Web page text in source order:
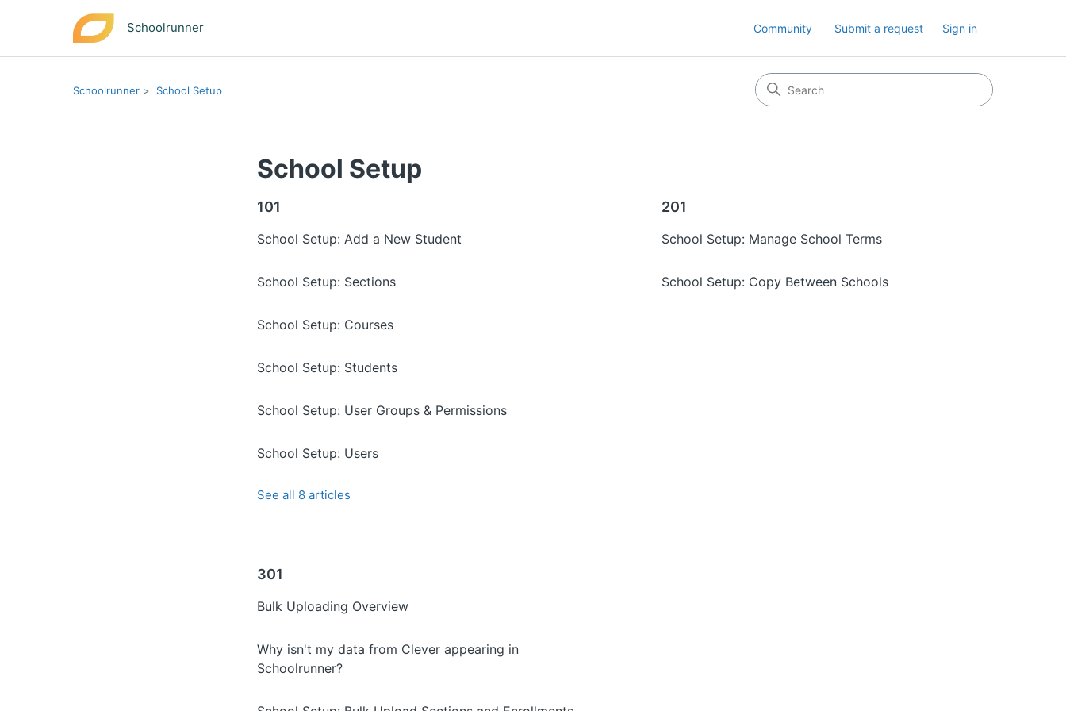
Schoolrunner Community Submit a request Sign in
Schoolrunner School Setup
School Setup
101
School Setup: Add a New Student
School Setup: Sections
School Setup: Courses
School Setup: Students
School Setup: User Groups & Permissions
School Setup: Users
See all 8 articles
201
School Setup: Manage School Terms
School Setup: Copy Between Schools
301
Bulk Uploading Overview
Why isn't my data from Clever appearing in
Schoolrunner?